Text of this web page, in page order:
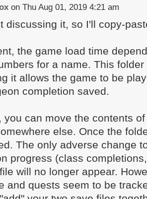
on Thu Aug 01, 2019 4:21 am
discussing it, so I'll copy-
the game load time
for a name. This
it allows the game to be
completion saved.
you can move the contents
else. Once the
The only adverse change
progress (class
will no longer appear.
and quests seem to be